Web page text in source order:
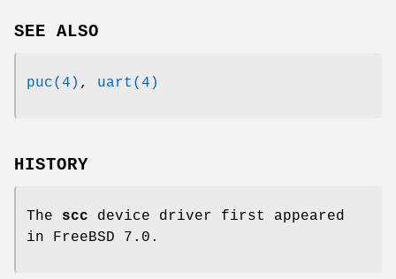
SEE ALSO
puc(4) , uart(4)
HISTORY
The scc device driver first appeared
in FreeBSD 7.0 .